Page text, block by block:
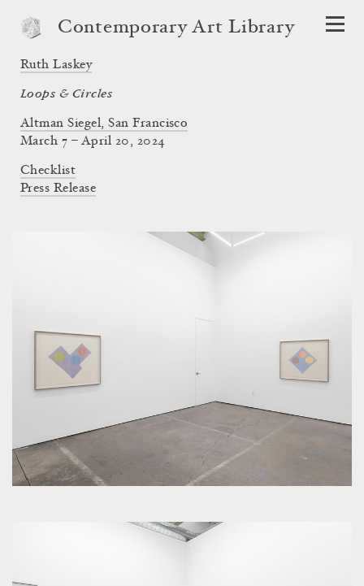
Contemporary Art Library
Ruth Laskey
Loops & Circles
Altman Siegel, San Francisco
March 7 – April 20, 2024
Checklist
Press Release